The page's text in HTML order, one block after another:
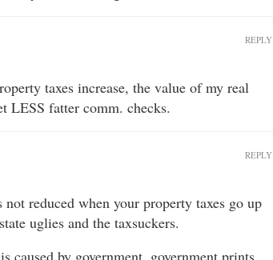
taxes increase, the value of my real
LESS fatter comm. checks.
REPLY
reduced when your property taxes go up
uglies and the taxsuckers.
caused by government, government prints
REPLY